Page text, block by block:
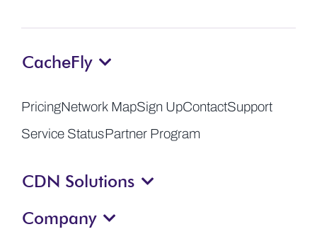
CacheFly
PricingNetwork MapSign UpContactSupport
Service StatusPartner Program
CDN Solutions
Company